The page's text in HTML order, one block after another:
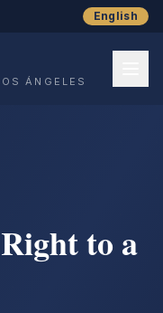
English
ÁNGELES
to a